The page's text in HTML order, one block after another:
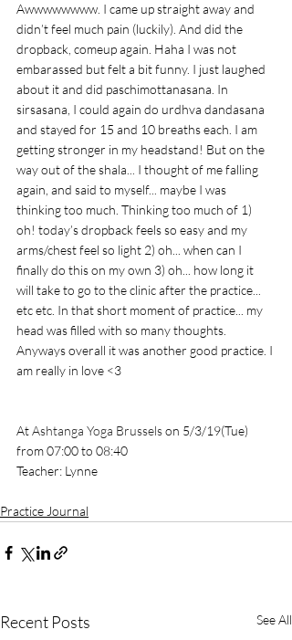
Awwwwwwww. I came up straight away and
didn’t feel much pain (luckily). And did the
dropback, comeup again. Haha I was not
embarassed but felt a bit funny. I just laughed
about it and did paschimottanasana. In
sirsasana, I could again do urdhva dandasana
and stayed for 15 and 10 breaths each. I am
getting stronger in my headstand! But on the
way out of the shala... I thought of me falling
again, and said to myself... maybe I was
thinking too much. Thinking too much of 1)
oh! today’s dropback feels so easy and my
arms/chest feel so light 2) oh... when can I
finally do this on my own 3) oh... how long it
will take to go to the clinic after the practice...
etc etc. In that short moment of practice... my
head was filled with so many thoughts.
Anyways overall it was another good practice. I
am really in love <3
At Ashtanga Yoga Brussels on 5/3/19(Tue)
from 07:00 to 08:40
Teacher: Lynne
Practice Journal
Recent Posts See All